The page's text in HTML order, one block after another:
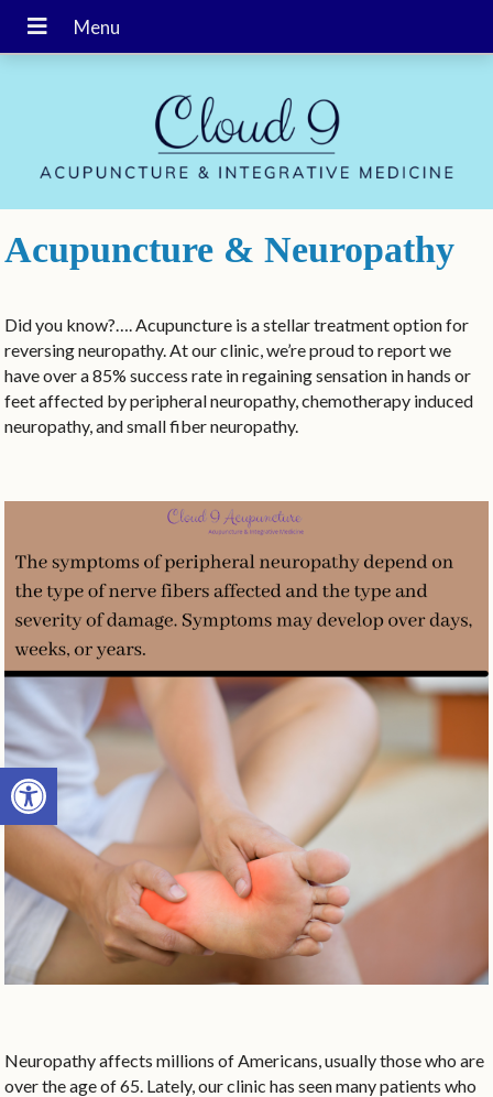
Open toolbar
Acupuncture & Neuropathy
Did you know?…. Acupuncture is a stellar treatment option for
reversing neuropathy. At our clinic, we’re proud to report we
have over a 85% success rate in regaining sensation in hands or
feet affected by peripheral neuropathy, chemotherapy induced
neuropathy, and small fiber neuropathy.
Neuropathy affects millions of Americans, usually those who are
over the age of 65. Lately, our clinic has seen many patients who